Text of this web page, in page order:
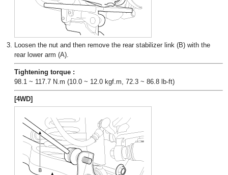
3. Loosen the nut and then remove the rear stabilizer link (B) with the
rear lower arm (A).
Tightening torque :
98.1 ~ 117.7 N.m (10.0 ~ 12.0 kgf.m, 72.3 ~ 86.8 lb-ft)
[4WD]